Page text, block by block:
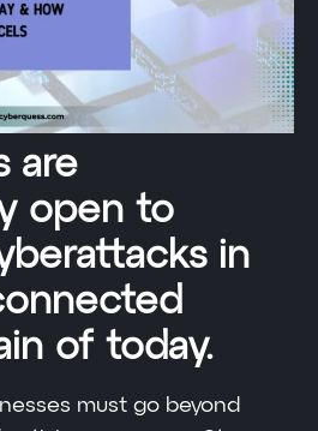
are
open to
in
of today.
must go beyond